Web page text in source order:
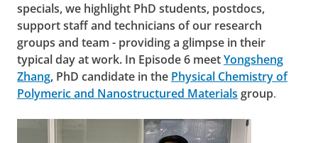
specials, we highlight PhD students, postdocs,
support staff and technicians of our research
groups and team - providing a glimpse in their
typical day at work. In Episode 6 meetYongsheng
Zhang, PhD candidate in the Physical Chemistry of
Polymeric and Nanostructured Materials group.